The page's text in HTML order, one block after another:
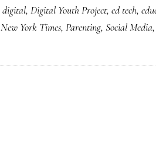
digital, Digital Youth Project, ed tech,
New York Times, Parenting, Social Media,